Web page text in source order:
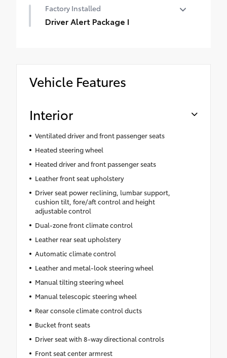
Factory Installed
Driver Alert Package I
•Lane Change Alert with Side Blind Zone
Vehicle Features
Interior
Ventilated driver and front passenger seats
Heated steering wheel
Heated driver and front passenger seats
Leather front seat upholstery
Driver seat power reclining, lumbar support,
cushion tilt, fore/aft control and height
adjustable control
Dual-zone front climate control
Leather rear seat upholstery
Automatic climate control
Leather and metal-look steering wheel
Manual tilting steering wheel
Manual telescopic steering wheel
Rear console climate control ducts
Bucket front seats
Driver seat with 8-way directional controls
Front seat center armrest